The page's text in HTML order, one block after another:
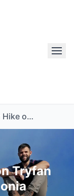
Guided Mountain Hike on Tryfan from the South - Snowdonia
Tryfan